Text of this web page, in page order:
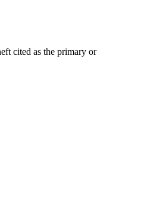
cited as the primary or